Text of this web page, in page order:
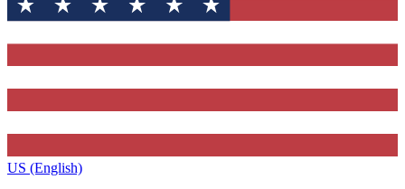
US (English)